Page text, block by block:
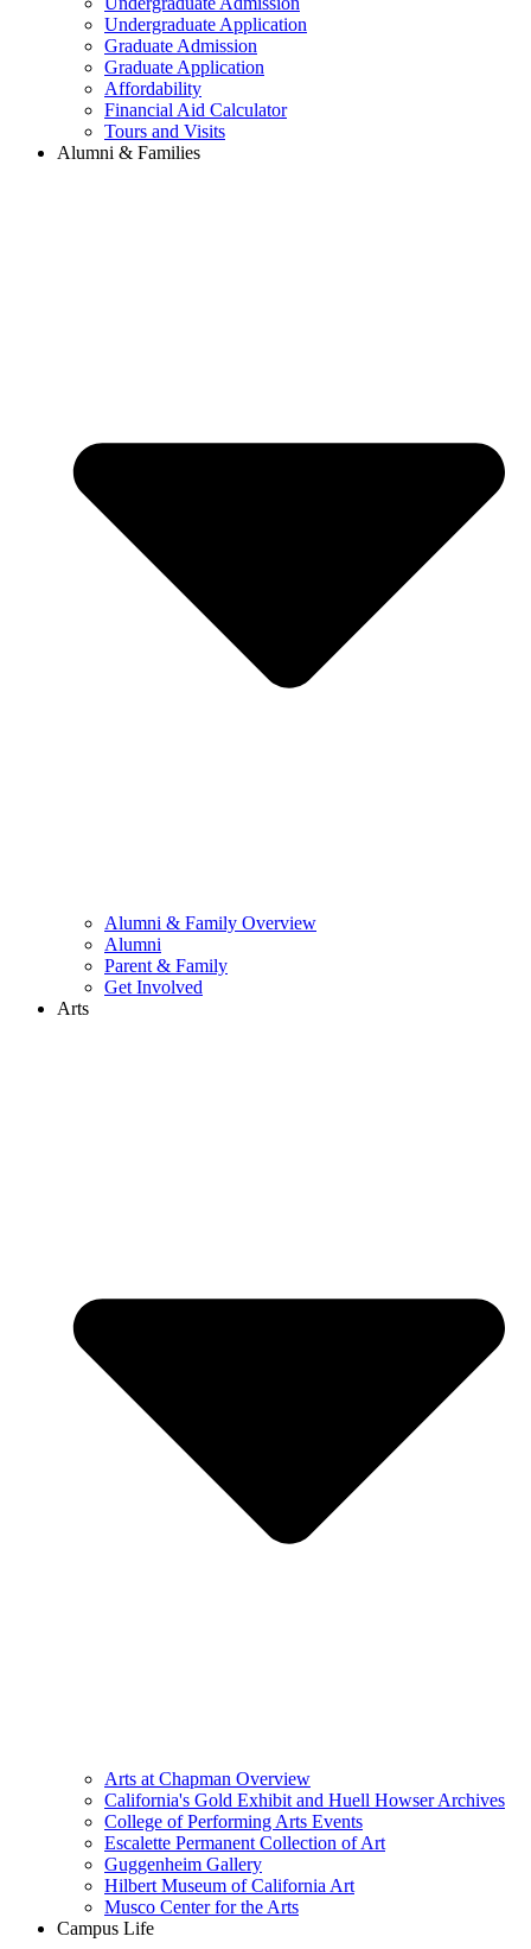
Undergraduate Application
Graduate Admission
Graduate Application
Affordability
Financial Aid Calculator
Tours and Visits
Alumni & Families
Alumni & Family Overview
Alumni
Parent & Family
Get Involved
Arts
Arts at Chapman Overview
California's Gold Exhibit and Huell Howser Archives
College of Performing Arts Events
Escalette Permanent Collection of Art
Guggenheim Gallery
Hilbert Museum of California Art
Musco Center for the Arts
Campus Life